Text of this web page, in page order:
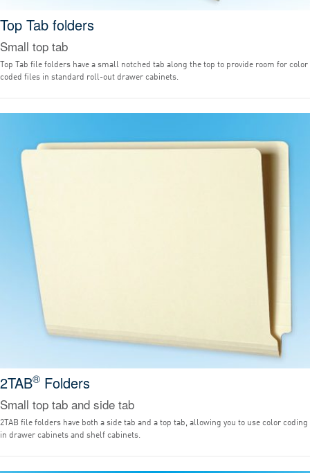
Top Tab folders
Small top tab
Top Tab file folders have a small notched tab along the top to provide room for color
coded files in standard roll-out drawer cabinets.
2TAB® Folders
Small top tab and side tab
2TAB file folders have both a side tab and a top tab, allowing you to use color coding
in drawer cabinets and shelf cabinets.